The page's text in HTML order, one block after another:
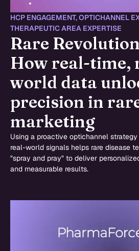
HCP ENGAGEMENT,OPTICHANNEL
THERAPEUTIC AREA EXPERTISE
Rare
How real-time,
world data
precision in
marketing
Using a proactive optichannel
real-world signals helps rare disease
"spray and pray" to deliver
and measurable results.